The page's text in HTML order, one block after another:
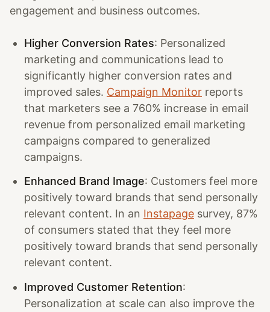
engagement and business outcomes.
Higher Conversion Rates: Personalized
marketing and communications lead to
significantly higher conversion rates and
improved sales. Campaign Monitor reports
that marketers see a 760% increase in email
revenue from personalized email marketing
campaigns compared to generalized
campaigns.
Enhanced Brand Image: Customers feel more
positively toward brands that send personally
relevant content. In an Instapage survey, 87%
of consumers stated that they feel more
positively toward brands that send personally
relevant content.
Improved Customer Retention:
Personalization at scale can also improve the